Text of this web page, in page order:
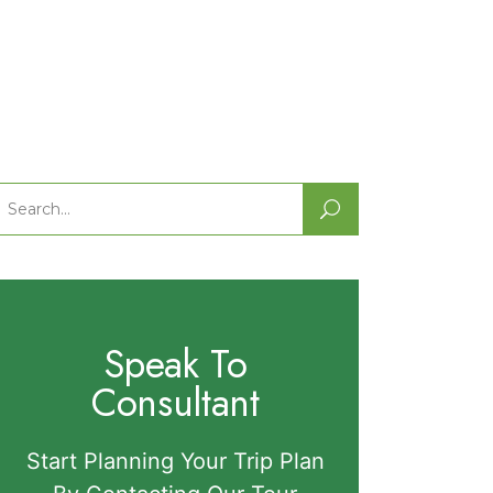
Speak To
Consultant
Start Planning Your Trip Plan